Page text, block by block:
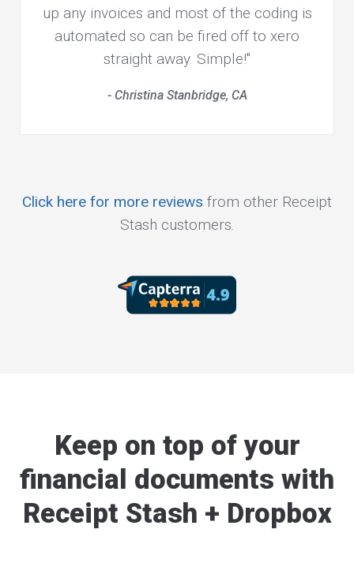
up any invoices and most of the coding is
automated so can be fired off to xero
straight away. Simple!"
- Christina Stanbridge, CA
Click here for more reviews from other Receipt
Stash customers.
Keep on top of your
financial documents with
Receipt Stash + Dropbox